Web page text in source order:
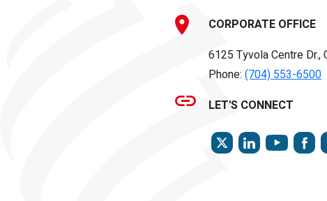
CORPORATE OFFICE
6125 Tyvola Centre Dr.,
Phone:(704) 553-6500
LET'S CONNECT
TWITTERLINKEDIN